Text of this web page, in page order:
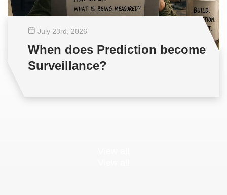
July 23rd , 2026
When does Prediction become
Surveillance?